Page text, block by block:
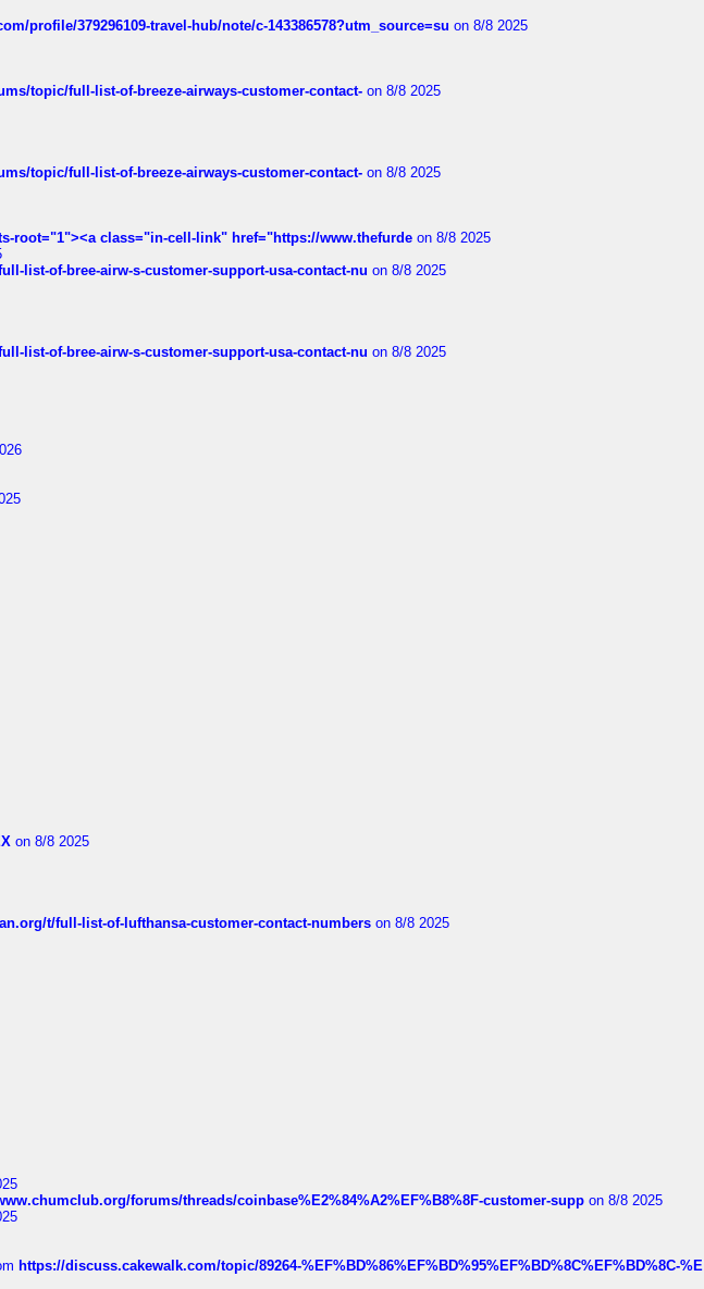
profile/379296109-travel-hub/note/c-143386578?utm_source=su on 8/8 2025
topic/full-list-of-breeze-airways-customer-contact- on 8/8 2025
topic/full-list-of-breeze-airways-customer-contact- on 8/8 2025
root="1"><a class="in-cell-link" href="https://www.thefurde on 8/8 2025
list-of-bree-airw-s-customer-support-usa-contact-nu on 8/8 2025
list-of-bree-airw-s-customer-support-usa-contact-nu on 8/8 2025
on 8/8 2025
t/full-list-of-lufthansa-customer-contact-numbers on 8/8 2025
forums/threads/coinbase%E2%84%A2%EF%B8%8F-customer-supp on 8/8 2025
https://discuss.cakewalk.com/topic/89264-%EF%BD%86%EF%BD%95%EF%BD%8C%EF%BD%8C-%E